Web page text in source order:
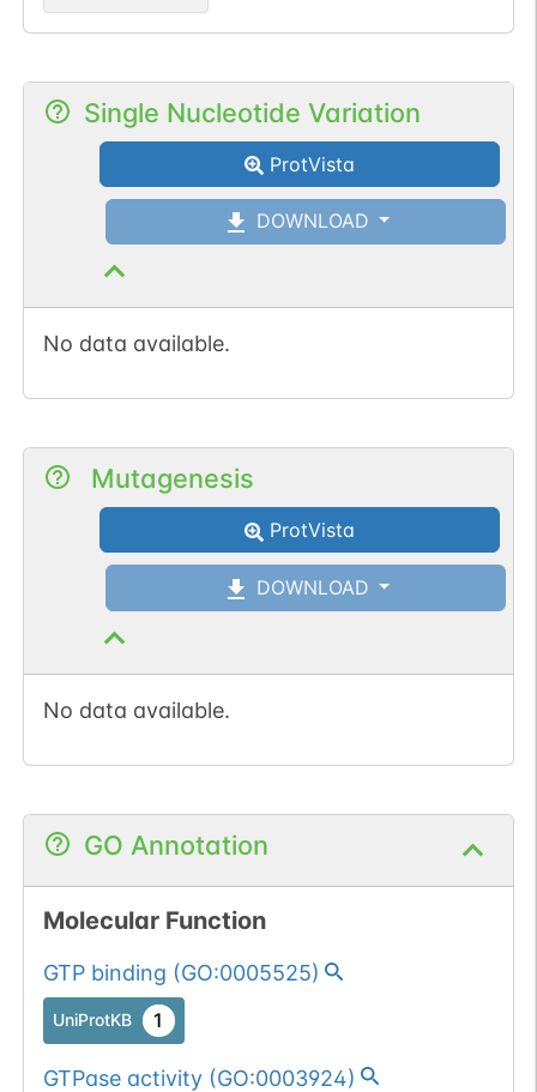
Single Nucleotide Variation
ProtVista
DOWNLOAD
No data available.
Mutagenesis
ProtVista
DOWNLOAD
No data available.
GO Annotation
Molecular Function
GTP binding (GO:0005525)
UniProtKB 1
GTPase activity(GO:0003924)